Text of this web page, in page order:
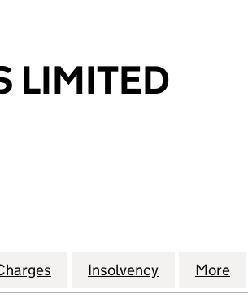
LIMITED
LIMITED (00912892)
SILENCERS LIMITED
for MIDAS SILENCERS
Insolvency for MIDAS
More